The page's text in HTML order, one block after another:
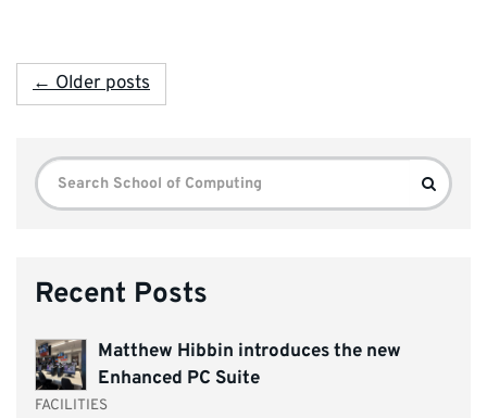
← Older posts
Search
for:
Search
Recent Posts
Matthew Hibbin introduces the new
Enhanced PC Suite
FACILITIES